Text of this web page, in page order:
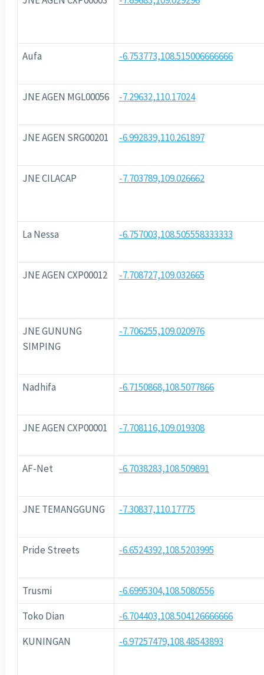
Aufa -6.753773,108.515006666666
JNE AGEN MGL00056 -7.29632,110.17024
JNE AGEN SRG00201 -6.992839,110.261897
JNE CILACAP -7.703789,109.026662
La Nessa -6.757003,108.505558333333
JNE AGEN CXP00012 -7.708727,109.032665
JNE GUNUNG
SIMPING
-7.706255,109.020976
Nadhifa -6.7150868,108.5077866
JNE AGEN CXP00001 -7.708116,109.019308
AF-Net -6.7038283,108.509891
JNE TEMANGGUNG -7.30837,110.17775
Pride Streets -6.6524392,108.5203995
Trusmi
-6.6995304,108.5080556
Toko Dian
-6.704403,108.504126666666
KUNINGAN
-6.97257479,108.48543893